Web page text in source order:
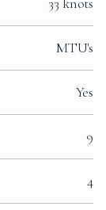
MTU's
Yes
9
4